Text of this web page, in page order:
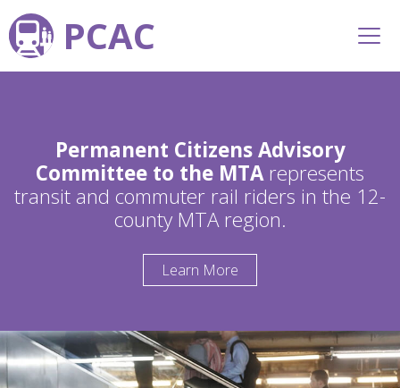
PCAC
Permanent Citizens Advisory
Committee to the MTArepresents
transit and commuter rail riders in the 12-
county MTA region.
Learn More